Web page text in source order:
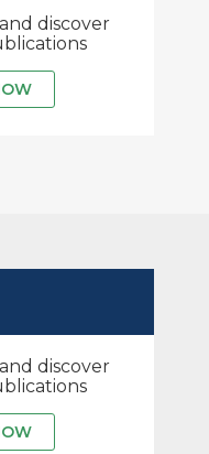
discover
discover